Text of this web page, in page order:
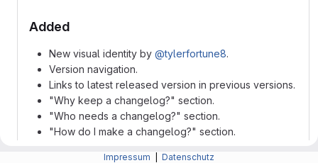
Added
New visual identity by @tylerfortune8.
Version navigation.
Links to latest released version in previous versions.
"Why keep a changelog?" section.
"Who needs a changelog?" section.
"How do I make a changelog?" section.
Impressum Datenschutz